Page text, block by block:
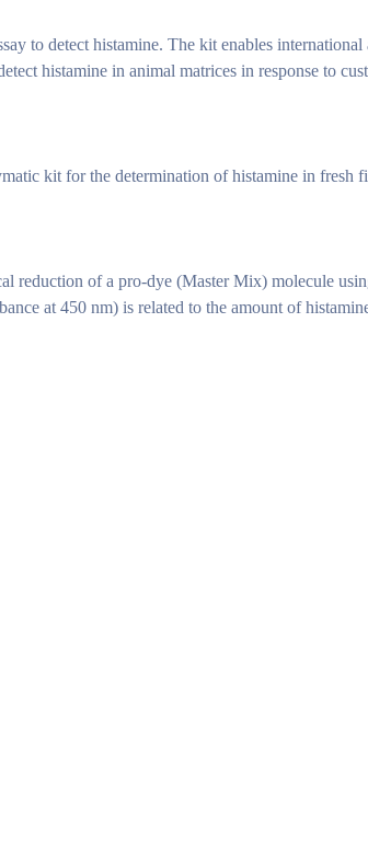
to detect histamine. The kit enables
histamine in animal matrices in response to
kit for the determination of histamine in fresh
reduction of a pro-dye (Master Mix) molecule
at 450 nm) is related to the amount of